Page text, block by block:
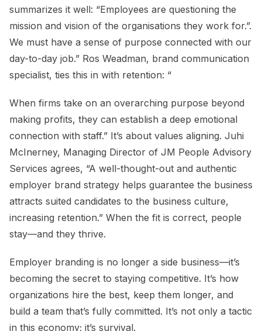
summarizes it well: “Employees are questioning the
mission and vision of the organisations they work for.”.
We must have a sense of purpose connected with our
day-to-day job.” Ros Weadman, brand communication
specialist, ties this in with retention: “
When firms take on an overarching purpose beyond
making profits, they can establish a deep emotional
connection with staff.” It’s about values aligning. Juhi
McInerney, Managing Director of JM People Advisory
Services agrees, “A well-thought-out and authentic
employer brand strategy helps guarantee the business
attracts suited candidates to the business culture,
increasing retention.” When the fit is correct, people
stay—and they thrive.
Employer branding is no longer a side business—it’s
becoming the secret to staying competitive. It’s how
organizations hire the best, keep them longer, and
build a team that’s fully committed. It’s not only a tactic
in this economy; it’s survival.